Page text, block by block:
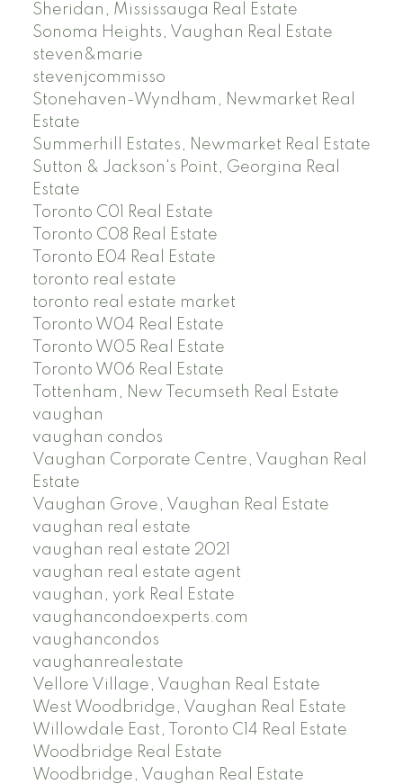
Sheridan, Mississauga Real Estate
Sonoma Heights, Vaughan Real Estate
steven&marie
stevenjcommisso
Stonehaven-Wyndham, Newmarket Real
Estate
Summerhill Estates, Newmarket Real Estate
Sutton & Jackson's Point, Georgina Real
Estate
Toronto C01 Real Estate
Toronto C08 Real Estate
Toronto E04 Real Estate
toronto real estate
toronto real estate market
Toronto W04 Real Estate
Toronto W05 Real Estate
Toronto W06 Real Estate
Tottenham, New Tecumseth Real Estate
vaughan
vaughan condos
Vaughan Corporate Centre, Vaughan Real
Estate
Vaughan Grove, Vaughan Real Estate
vaughan real estate
vaughan real estate 2021
vaughan real estate agent
vaughan, york Real Estate
vaughancondoexperts.com
vaughancondos
vaughanrealestate
Vellore Village, Vaughan Real Estate
West Woodbridge, Vaughan Real Estate
Willowdale East, Toronto C14 Real Estate
Woodbridge Real Estate
Woodbridge, Vaughan Real Estate